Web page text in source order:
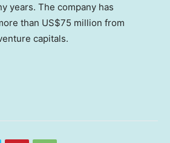
years. The company has
than US$75 million from
capitals.